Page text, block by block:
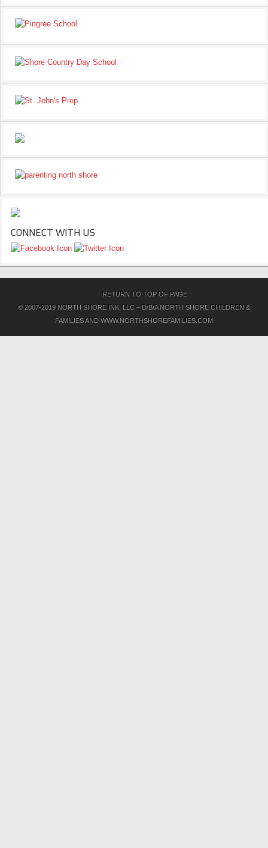
CONNECT WITH US
RETURN TO TOP OF PAGE
© 2007-2019 NORTH SHORE INK, LLC – D/B/A NORTH SHORE CHILDREN &
FAMILIES AND WWW.NORTHSHOREFAMILIES.COM